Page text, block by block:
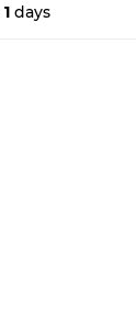
1 days